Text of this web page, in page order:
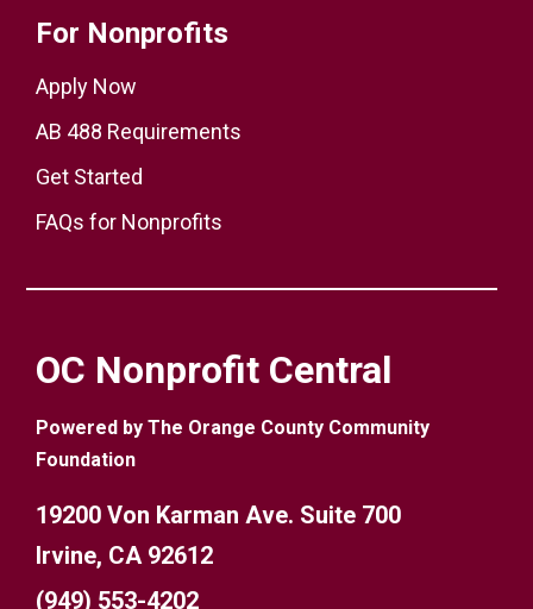
For Nonprofits
Apply Now
AB 488 Requirements
Get Started
FAQs for Nonprofits
OC Nonprofit Central
Powered by The Orange County Community
Foundation
19200 Von Karman Ave. Suite 700
Irvine, CA 92612
(949) 553-4202